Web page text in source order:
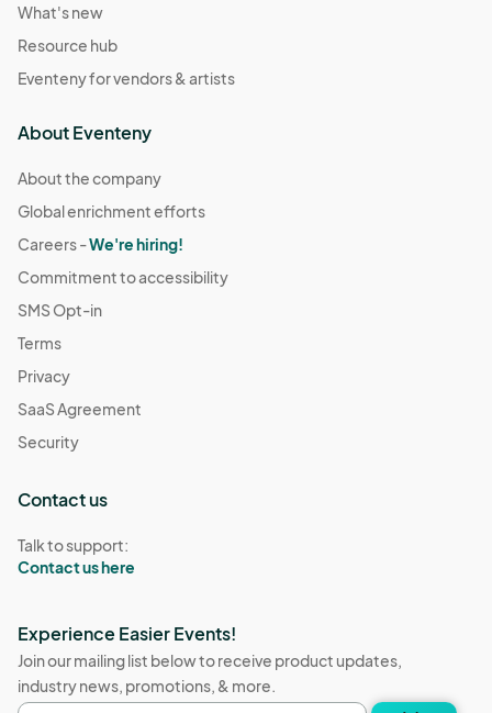
What's new
Resource hub
Eventeny for vendors & artists
About Eventeny
About the company
Global enrichment efforts
Careers -We're hiring!
Commitment to accessibility
SMS Opt-in
Terms
Privacy
SaaS Agreement
Security
Contact us
Talk to support:
Contact us here
Experience Easier Events!
Join our mailing list below to receive product updates,
industry news, promotions, & more.